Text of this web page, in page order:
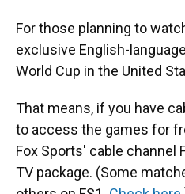
For those planning to
exclusive English-
World Cup in the United
That means, if you have
to access the games for
Fox Sports' cable channel
TV package. (Some